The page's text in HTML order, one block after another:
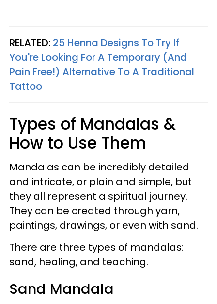
RELATED: 25 Henna Designs To Try If
You're Looking For A Temporary (And
Pain Free!) Alternative To A Traditional
Tattoo
Types of Mandalas &
How to Use Them
Mandalas can be incredibly detailed
and intricate, or plain and simple, but
they all represent a spiritual journey.
They can be created through yarn,
paintings, drawings, or even with sand.
There are three types of mandalas:
sand, healing, and teaching.
Sand Mandala